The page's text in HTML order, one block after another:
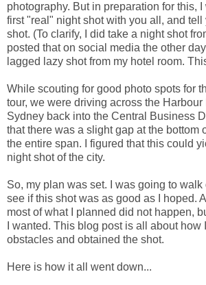
photography. But in preparation for this,
first "real" night shot with you all, and tell
shot. (To clarify, I did take a night shot
posted that on social media the other
lagged lazy shot from my hotel room.
While scouting for good photo spots for
tour, we were driving across the Harbour
Sydney back into the Central Business
that there was a slight gap at the bottom
the entire span. I figured that this could
night shot of the city.
So, my plan was set. I was going to walk
see if this shot was as good as I hoped.
most of what I planned did not happen,
I wanted. This blog post is all about how
obstacles and obtained the shot.
Here is how it all went down...